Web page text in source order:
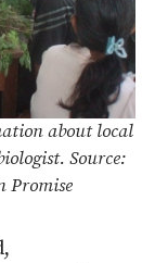
about local
Source:
Promise